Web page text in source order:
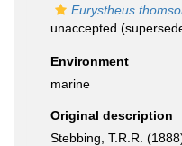
Eurystheus
unaccepted
Environment
marine
Original description
Stebbing, T.R.R.